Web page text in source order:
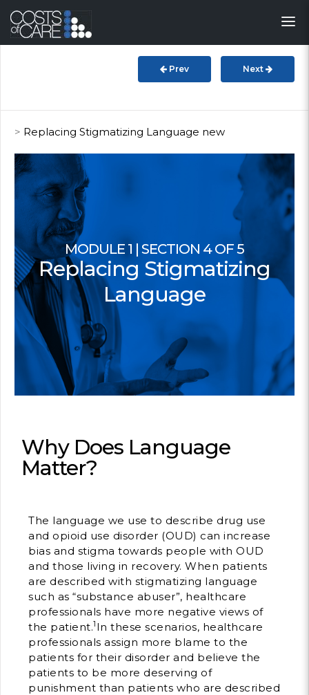
STARS
InnoVATE™
Get Involved
Health
Contact
Clinician Leaders
Latest
Strengths
Intentional to
MORE
Building Trust in
System
MORE
Prev Next
> Replacing Stigmatizing Language new
MODULE 1 | SECTION 4 OF 5
Replacing Stigmatizing
Language
Why Does Language
Matter?
The language we use to describe drug use
and opioid use disorder (OUD) can increase
bias and stigma towards people with OUD
and those living in recovery. When patients
are described with stigmatizing language
such as “substance abuser”, healthcare
professionals have more negative views of
the patient.1 In these scenarios, healthcare
professionals assign more blame to the
patients for their disorder and believe the
patients to be more deserving of
punishment than patients who are described